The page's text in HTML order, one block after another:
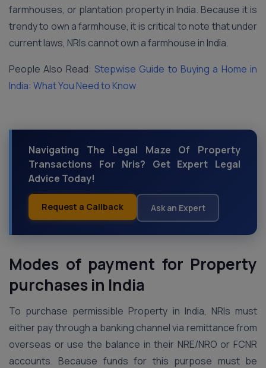
farmhouses, or plantation property in India. Because it is
trendy to own a farmhouse, it is critical to note that under
current laws, NRIs cannot own a farmhouse in India.
People Also Read: Stepwise Guide to Buying a Home in
India: What You Need to Know
Navigating The Legal Maze Of Property
Transactions For Nris? Get Expert Legal
Advice Today!
Request a Callback Ask an Expert
Modes of payment for Property
purchases in India
To purchase permissible Property in India, NRIs must
either pay through a banking channel via remittance from
overseas or use the balance in their NRE/NRO or FCNR
accounts. Because funds for this purpose must be